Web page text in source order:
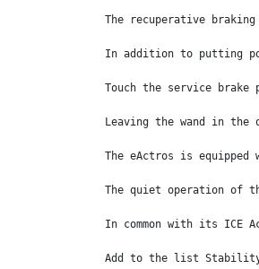
The recuperative
In addition to putting
Touch the service
Leaving the wand in
The eActros is
The quiet operation of
In common with its ICE
Add to the list Stability